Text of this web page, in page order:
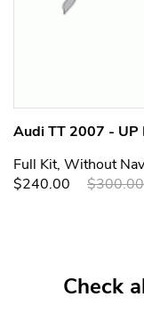
Audi TT 2007 - UP
Full Kit, Without
$240.00
$300.00
Check